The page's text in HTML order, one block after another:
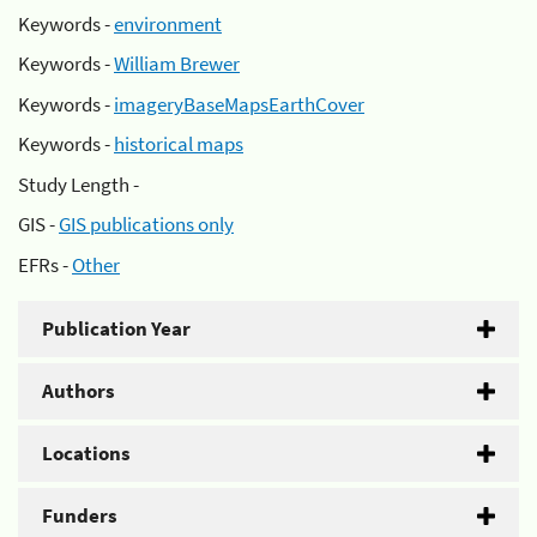
Keywords -environment
Keywords -William Brewer
Keywords -imageryBaseMapsEarthCover
Keywords -historical maps
Study Length -
GIS -GIS publications only
EFRs -Other
Publication Year
Authors
Locations
Funders